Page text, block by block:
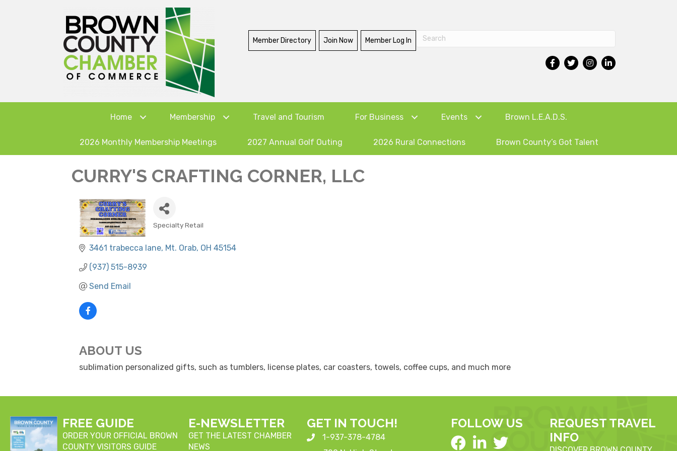
Member Directory Join Now Member Log In
Home Membership Travel and Tourism For Business Events Brown L.E.A.D.S.
2026 Monthly Membership Meetings 2027 Annual Golf Outing 2026 Rural Connections Brown County’s Got Talent
CURRY'S CRAFTING CORNER, LLC
CATEGORIES
Specialty Retail
3461 trabecca lane Mt. Orab OH 45154
(937) 515-8939
Send Email
ABOUT US
sublimation personalized gifts, such as tumblers, license plates, car coasters, towels, coffee cups, and much more
FREE GUIDE
ORDER YOUR OFFICIAL BROWN
COUNTY VISITORS GUIDE
E-NEWSLETTER
GET THE LATEST CHAMBER
NEWS
GET IN TOUCH!
1-937-378-4784
FOLLOW US
REQUEST TRAVEL
INFO